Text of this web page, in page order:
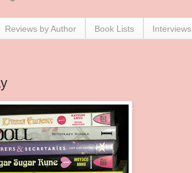
Reviews by Author Book Lists Interviews